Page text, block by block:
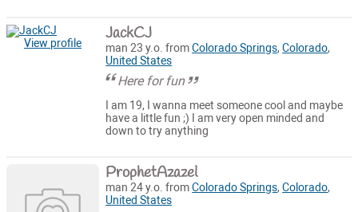
View profile JackCJ
man 23 y.o. fromColorado Springs,Colorado,
United States
Here for fun
I am 19, I wanna meet someone cool and maybe
have a little fun ;) I am very open minded and
down to try anything
ProphetAzazel
man 24 y.o. fromColorado Springs,Colorado,
United States